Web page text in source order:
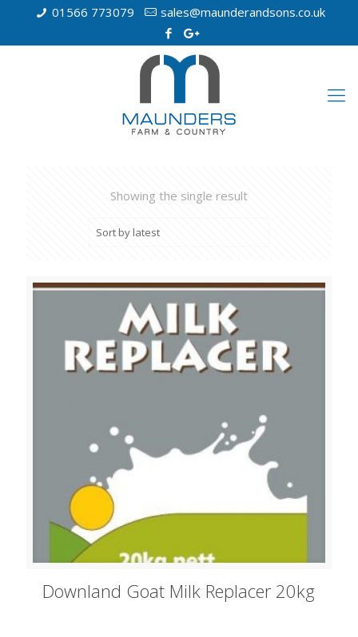
01566 773079 sales@maunderandsons.co.uk
Showing the single result
Downland Goat Milk Replacer 20kg